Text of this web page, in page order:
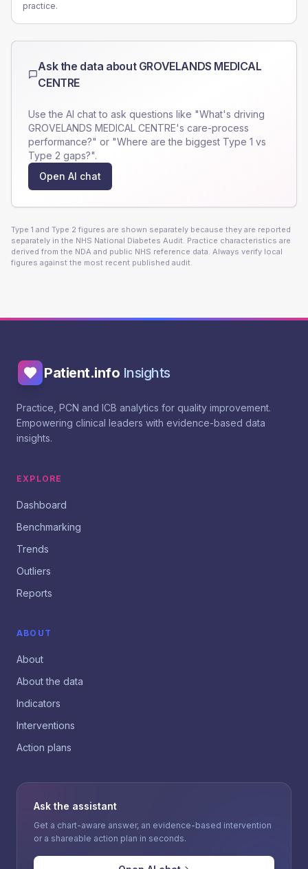
practice.
Ask the data about GROVELANDS MEDICAL
CENTRE
Use the AI chat to ask questions like "What's driving
GROVELANDS MEDICAL CENTRE's care-process
performance?" or "Where are the biggest Type 1 vs
Type 2 gaps?".
Open AI chat
Type 1 and Type 2 figures are shown separately because they are reported
separately in the NHS National Diabetes Audit. Practice characteristics are
derived from the NDA and public NHS reference data. Always verify local
figures against the most recent published audit.
Patient.info Insights
Practice, PCN and ICB analytics for quality improvement.
Empowering clinical leaders with evidence-based data
insights.
EXPLORE
Dashboard
Benchmarking
Trends
Outliers
Reports
ABOUT
About
About the data
Indicators
Interventions
Action plans
Ask the assistant
Get a chart-aware answer, an evidence-based intervention
or a shareable action plan in seconds.